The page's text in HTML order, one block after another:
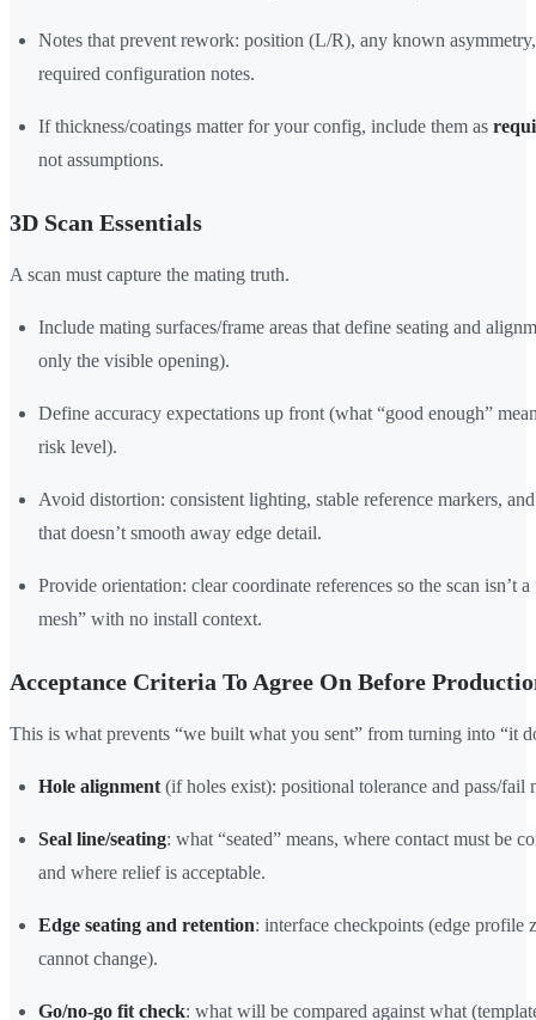
Notes that prevent rework: position (L/R), any known
required configuration notes.
If thickness/coatings matter for your config, include them as
not assumptions.
3D Scan Essentials
A scan must capture the mating truth.
Include mating surfaces/frame areas that define seating and
only the visible opening).
Define accuracy expectations up front (what “good enough”
risk level).
Avoid distortion: consistent lighting, stable reference markers,
that doesn’t smooth away edge detail.
Provide orientation: clear coordinate references so the scan isn’t
mesh” with no install context.
Acceptance Criteria To Agree On Before
This is what prevents “we built what you sent” from turning into “it
Hole alignment (if holes exist): positional tolerance and pass/fail
Seal line/seating: what “seated” means, where contact must be
and where relief is acceptable.
Edge seating and retention: interface checkpoints (edge profile
cannot change).
Go/no-go fit check: what will be compared against what